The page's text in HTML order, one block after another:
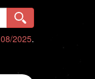
08/2025.